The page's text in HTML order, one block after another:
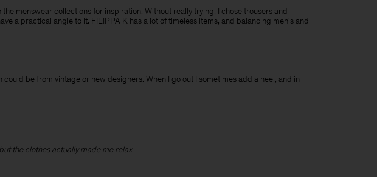
menswear collections for inspiration. Without really trying, I chose trousers and
a practical angle to it. FILIPPA K has a lot of timeless items, and balancing men's and
be from vintage or new designers. When I go out I sometimes add a heel, and in
the clothes actually made me relax